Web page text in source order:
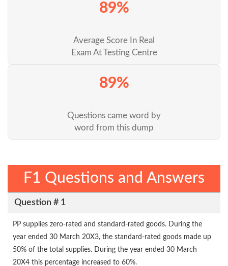
89%
Average Score In Real
Exam At Testing Centre
89%
Questions came word by
word from this dump
F1 Questions and Answers
Question # 1
PP supplies zero-rated and standard-rated goods. During the
year ended 30 March 20X3, the standard-rated goods made up
50% of the total supplies. During the year ended 30 March
20X4 this percentage increased to 60%.